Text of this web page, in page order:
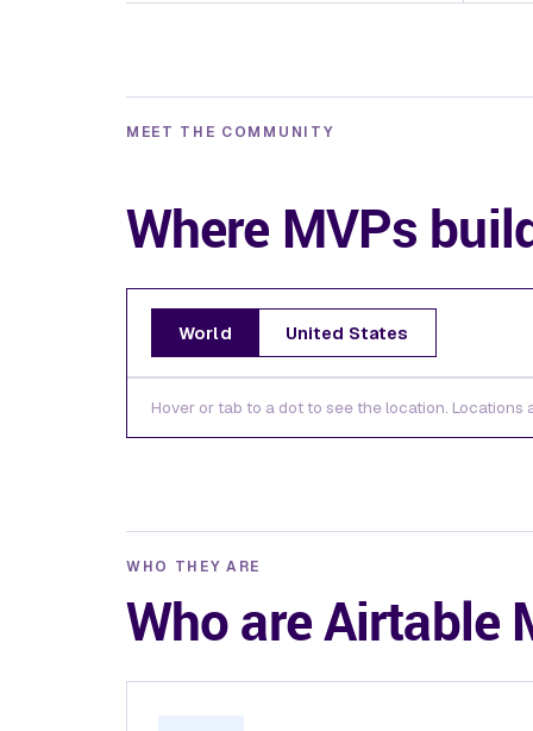
MEET THE COMMUNITY
Where MVPs
World United States
Hover or tab to a dot to see the location.
WHO THEY ARE
Who are Airtable